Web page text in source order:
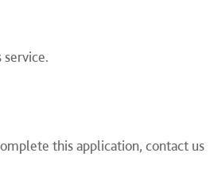
service.
this application, contact us